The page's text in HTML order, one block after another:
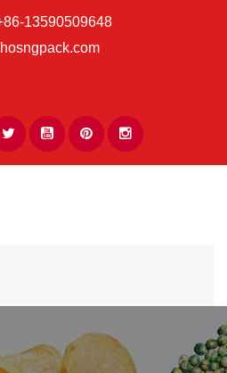
13590509648